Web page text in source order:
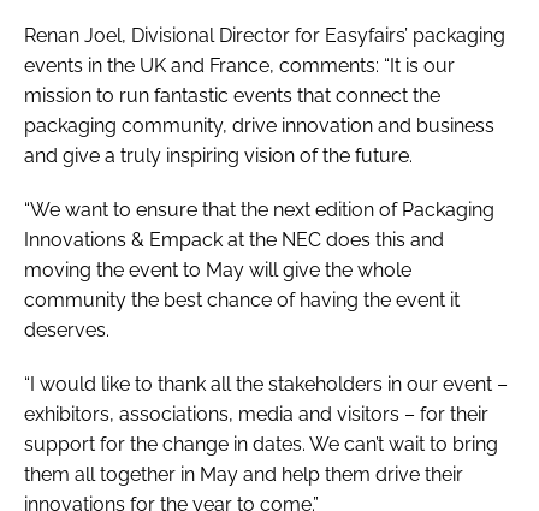
Renan Joel, Divisional Director for Easyfairs’ packaging
events in the UK and France, comments: “It is our
mission to run fantastic events that connect the
packaging community, drive innovation and business
and give a truly inspiring vision of the future.
“We want to ensure that the next edition of Packaging
Innovations & Empack at the NEC does this and
moving the event to May will give the whole
community the best chance of having the event it
deserves.
“I would like to thank all the stakeholders in our event –
exhibitors, associations, media and visitors – for their
support for the change in dates. We can’t wait to bring
them all together in May and help them drive their
innovations for the year to come.”